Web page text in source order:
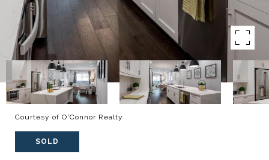
Courtesy of O'Connor Realty
SOLD